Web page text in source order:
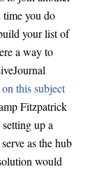
time you do
your list of
a way to
this subject
Fitzpatrick
up a
as the hub
would